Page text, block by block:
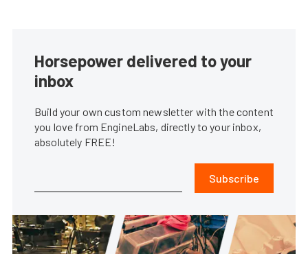
Horsepower delivered to your
inbox
Build your own custom newsletter with the content
you love from EngineLabs, directly to your inbox,
absolutely FREE!
Subscribe